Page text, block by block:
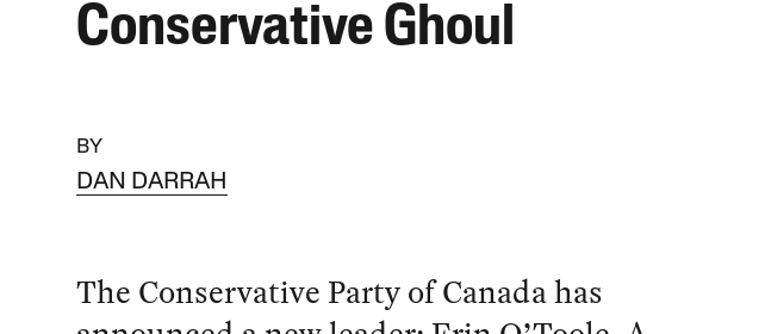
Conservative Ghoul
BY
DAN DARRAH
The Conservative Party of Canada has